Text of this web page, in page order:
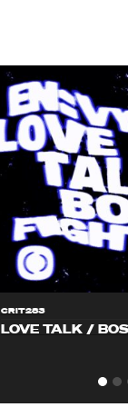
CRIT283
LOVE TALK /